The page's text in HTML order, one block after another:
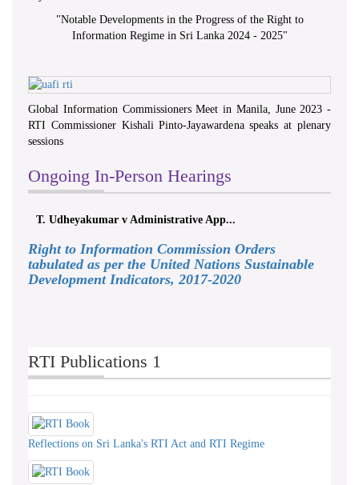
"Notable Developments in the Progress of the Right to
Information Regime in Sri Lanka 2024 - 2025"
Global Information Commissioners Meet in Manila, June 2023 -
RTI Commissioner Kishali Pinto-Jayawardena speaks at plenary
sessions
Ongoing In-Person Hearings
T. Udheyakumar v Administrative App...
Right to Information Commission Orders
tabulated as per the United Nations Sustainable
Development Indicators, 2017-2020
RTI Publications 1
Reflections on Sri Lanka's RTI Act and RTI Regime